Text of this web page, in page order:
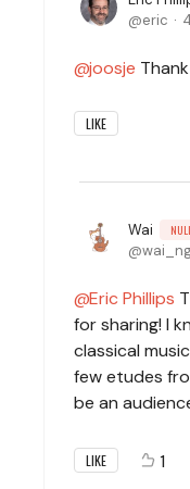
eric
joosje
LIKE
Wai NULL
Eric Phillips
for sharing! I
classical
few etudes
be an
LIKE 1